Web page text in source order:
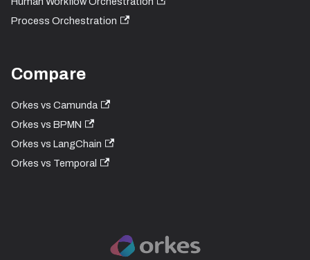
Process Orchestration
Compare
Orkes vs Camunda
Orkes vs BPMN
Orkes vs LangChain
Orkes vs Temporal